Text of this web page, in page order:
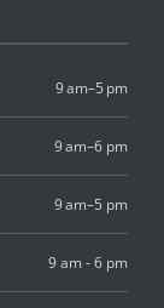
9 am–5 pm
9 am–6 pm
9 am–5 pm
9 am - 6 pm